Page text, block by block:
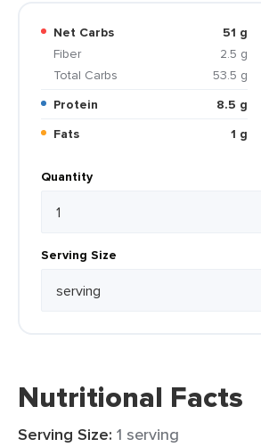
Net Carbs
51 g
Fiber
2.5 g
Total Carbs
53.5 g
Protein
8.5 g
Fats
1 g
Quantity
Serving Size
Nutritional Facts
Serving Size: 1 serving